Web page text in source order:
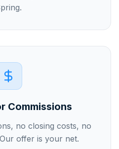
Commissions
no closing costs, no
offer is your net.